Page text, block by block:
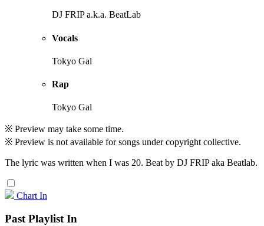
DJ FRIP a.k.a. BeatLab
Vocals
Tokyo Gal
Rap
Tokyo Gal
※ Preview may take some time.
※ Preview is not available for songs under copyright collective.
The lyric was written when I was 20. Beat by DJ FRIP aka Beatlab.
Chart In
Past Playlist In